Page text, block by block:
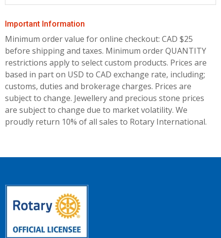
Important Information
Minimum order value for online checkout: CAD $25
before shipping and taxes. Minimum order QUANTITY
restrictions apply to select custom products. Prices are
based in part on USD to CAD exchange rate, including;
customs, duties and brokerage charges. Prices are
subject to change. Jewellery and precious stone prices
are subject to change due to market volatility. We
proudly return 10% of all sales to Rotary International.